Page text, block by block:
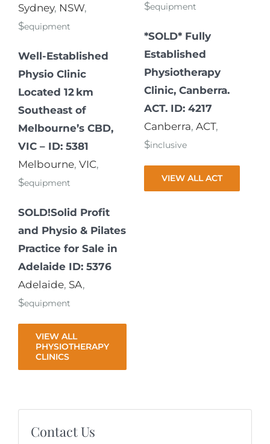
Sydney, NSW,
$equipment
Well-Established
Physio Clinic
Located 12 km
Southeast of
Melbourne’s CBD,
VIC – ID: 5381
Melbourne, VIC,
$equipment
SOLD!Solid Profit
and Physio & Pilates
Practice for Sale in
Adelaide ID: 5376
Adelaide, SA,
$equipment
VIEW ALL
PHYSIOTHERAPY
CLINICS
$equipment
*SOLD* Fully
Established
Physiotherapy
Clinic, Canberra.
ACT. ID: 4217
Canberra, ACT,
$inclusive
VIEW ALL ACT
Contact Us